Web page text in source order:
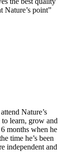
Nature’s point”
Nature’s
learn, grow and
months when he
time he’s been
independent and